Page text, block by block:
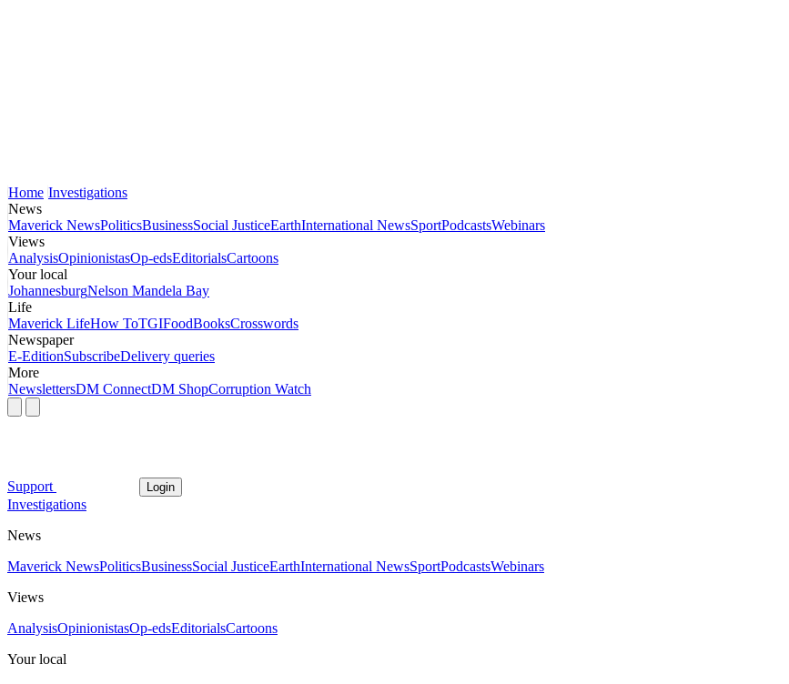
Home Investigations
News
Maverick NewsPoliticsBusinessSocial JusticeEarthInternational NewsSportPodcastsWebinars
Views
AnalysisOpinionistasOp-edsEditorialsCartoons
Your local
JohannesburgNelson Mandela Bay
Life
Maverick LifeHow ToTGIFoodBooksCrosswords
Newspaper
E-EditionSubscribeDelivery queries
More
NewslettersDM ConnectDM ShopCorruption Watch
Support Login
Investigations
News
Maverick NewsPoliticsBusinessSocial JusticeEarthInternational NewsSportPodcastsWebinars
Views
AnalysisOpinionistasOp-edsEditorialsCartoons
Your local